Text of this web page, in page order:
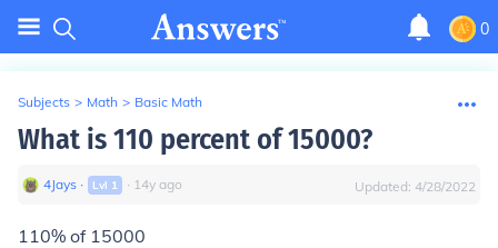
0
Subjects > Math > Basic Math
What is 110 percent of 15000?
4Jays ∙ Lvl 1 ∙ 14y ago Updated: 4/28/2022
110% of 15000